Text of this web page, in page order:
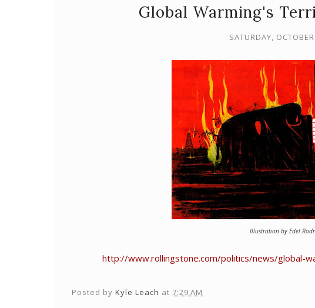
Global Warming's
SATURDAY,
Illustration by Edel
http://www.rollingstone.com/politics/news/global-
Posted by Kyle Leach at 7:29 AM